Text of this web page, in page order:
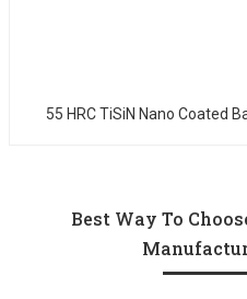
55 HRC TiSiN Nano Coated
Best Way To